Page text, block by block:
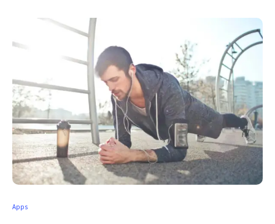
Apps